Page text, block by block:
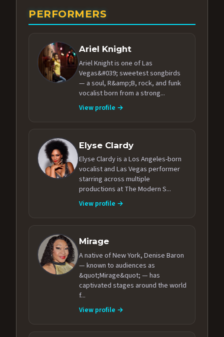
PERFORMERS
Ariel Knight
Ariel Knight is one of Las
Vegas&#039; sweetest songbirds
— a soul, R&amp;B, rock, and funk
vocalist born from a strong...
View profile →
Elyse Clardy
Elyse Clardy is a Los Angeles-born
vocalist and Las Vegas performer
starring across multiple
productions at The Modern S...
View profile →
Mirage
A native of New York, Denise Baron
— known to audiences as
&quot;Mirage&quot; — has
captivated stages around the world
f...
View profile →